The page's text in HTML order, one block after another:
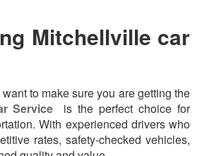
Mitchellville car
to make sure you are getting the
Service
is the perfect choice for
With experienced drivers who
rates, safety-checked vehicles,